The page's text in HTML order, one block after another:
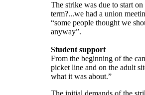
The strike was due to start
term?...we had a union
“some people thought we
anyway”.
Student support
From the beginning of the
picket line and on the adult
what it was about.”
The initial demands of the